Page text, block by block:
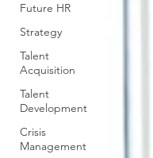
Future HR
Strategy
Talent
Acquisition
Talent
Development
Crisis
Management